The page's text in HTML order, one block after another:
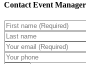
Contact Event Manager